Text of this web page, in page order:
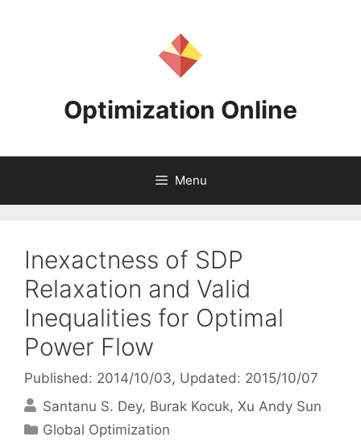
Optimization Online
Menu
Inexactness of SDP
Relaxation and Valid
Inequalities for Optimal
Power Flow
Published: 2014/10/03, Updated: 2015/10/07
Santanu S. Dey Burak Kocuk Xu Andy Sun
Categories
Global Optimization